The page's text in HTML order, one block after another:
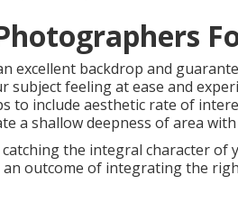
excellent backdrop and
subject feeling at ease and
to include aesthetic rate of
a shallow deepness of area
the integral character of
outcome of integrating the